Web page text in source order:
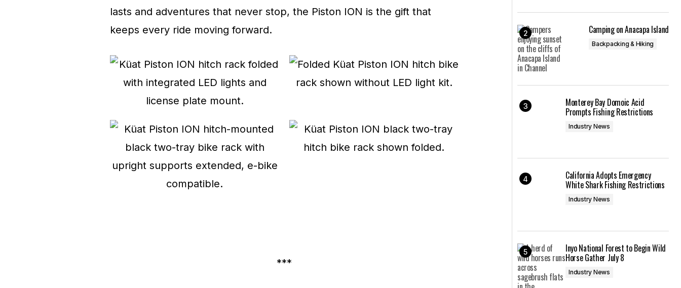
lasts and adventures that never stop, the Piston ION is the gift that
keeps every ride moving forward.
***
Camping on Anacapa Island
Backpacking & Hiking
Monterey Bay Domoic Acid
Prompts Fishing Restrictions
Industry News
California Adopts Emergency
White Shark Fishing Restrictions
Industry News
Inyo National Forest to Begin Wild
Horse Gather July 8
Industry News